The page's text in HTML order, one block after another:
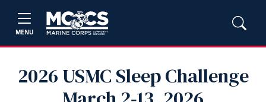
MENU
2026 USMC Sleep Challenge